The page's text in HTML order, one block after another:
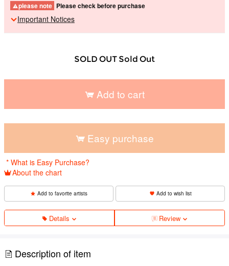
please note Please check before purchase
Important Notices
SOLD OUT Sold Out
Add to cart
Easy purchase
* What is Easy Purchase?
About the chart
Add to favorite artists Add to wish list
Details Review
Description of item